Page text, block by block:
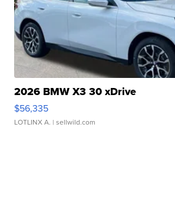
2026 BMW X3 30 xDrive
$56,335
LOTLINX A. | sellwild.com